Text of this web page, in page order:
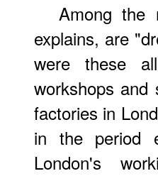
Among the
explains, are
were these
workshops
factories in
in the period
London's